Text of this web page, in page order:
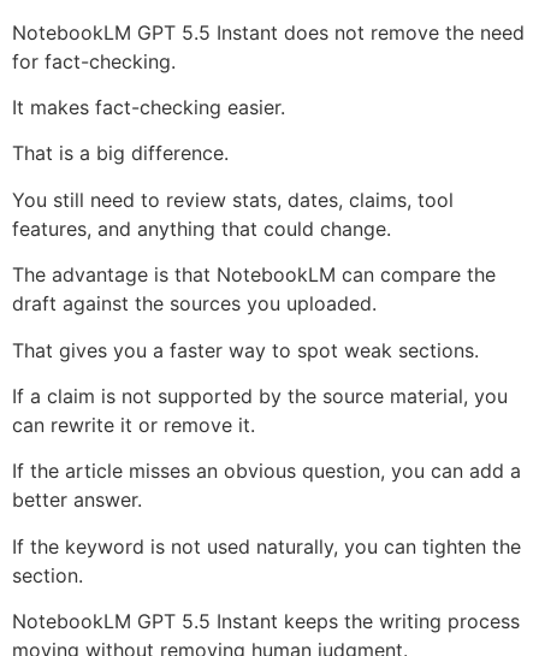
NotebookLM GPT 5.5 Instant does not remove the need
for fact-checking.
It makes fact-checking easier.
That is a big difference.
You still need to review stats, dates, claims, tool
features, and anything that could change.
The advantage is that NotebookLM can compare the
draft against the sources you uploaded.
That gives you a faster way to spot weak sections.
If a claim is not supported by the source material, you
can rewrite it or remove it.
If the article misses an obvious question, you can add a
better answer.
If the keyword is not used naturally, you can tighten the
section.
NotebookLM GPT 5.5 Instant keeps the writing process
moving without removing human judgment.